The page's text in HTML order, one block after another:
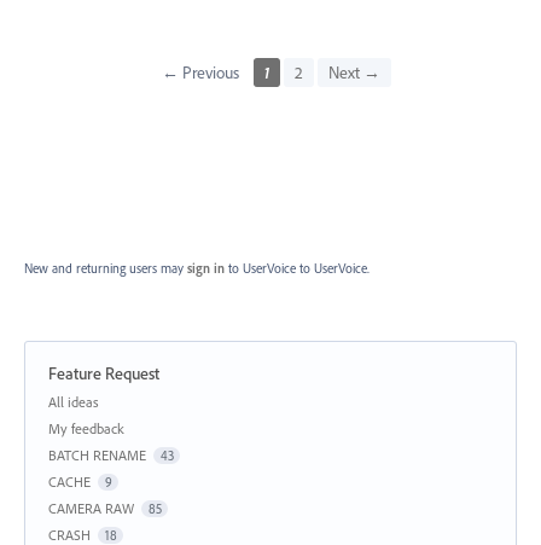
← Previous 1 2 Next →
New and returning users may sign in to UserVoice to UserVoice.
Feature Request
Categories
All ideas
My feedback
BATCH RENAME
43
CACHE 9
CAMERA RAW 85
CRASH 18